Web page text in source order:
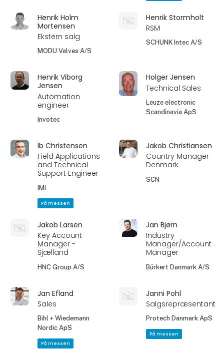
Henrik Holm
Mortensen
Ekstern salg
MODU Valves A/S
Henrik Stormholt
RSM
SCHUNK Intec A/S
Henrik Viborg
Jensen
Automation
engineer
Invotec
Holger Jensen
Technical Sales
Leuze electronic
Scandinavia ApS
Ib Christensen
Field Applications
and Technical
Support Engineer
IMI
På messen
Jakob Christiansen
Country Manager
Denmark
SCN
Jakob Larsen
Key Account
Manager -
Sjælland
HNC Group A/S
Jan Bjørn
Industry
Manager/Account
Manager
Bürkert Danmark A/S
Jan Efland
Sales
Bihl + Wiedemann
Nordic ApS
På messen
Janni Pohl
Salgsrepræsentant
Protech Danmark ApS
På messen